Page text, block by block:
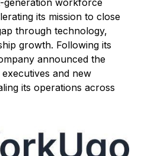
generation workforce
its mission to close
through technology,
growth. Following its
announced the
and new
its operations across